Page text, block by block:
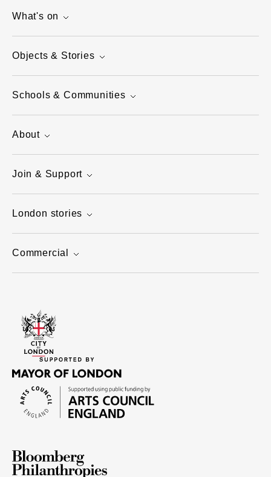
What's on
Objects & Stories
Schools & Communities
About
Join & Support
London stories
Commercial